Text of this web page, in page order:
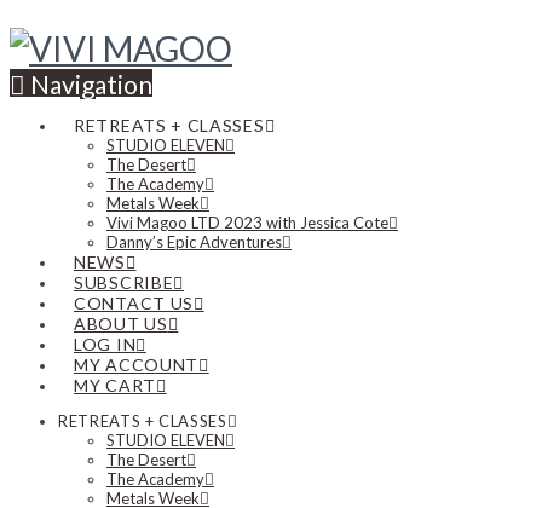
Navigation
RETREATS + CLASSES
STUDIO ELEVEN
The Desert
The Academy
Metals Week
Vivi Magoo LTD 2023 with Jessica Cote
Danny’s Epic Adventures
NEWS
SUBSCRIBE
CONTACT US
ABOUT US
LOG IN
MY ACCOUNT
MY CART
RETREATS + CLASSES
STUDIO ELEVEN
The Desert
The Academy
Metals Week